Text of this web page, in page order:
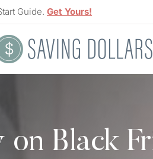
Guide. Get Yours!
Black